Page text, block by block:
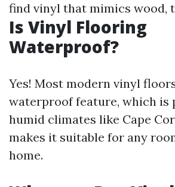
find vinyl that mimics wood,
Is Vinyl Flooring
Waterproof?
Yes! Most modern vinyl
waterproof feature, which is
humid climates like Cape
makes it suitable for any
home.